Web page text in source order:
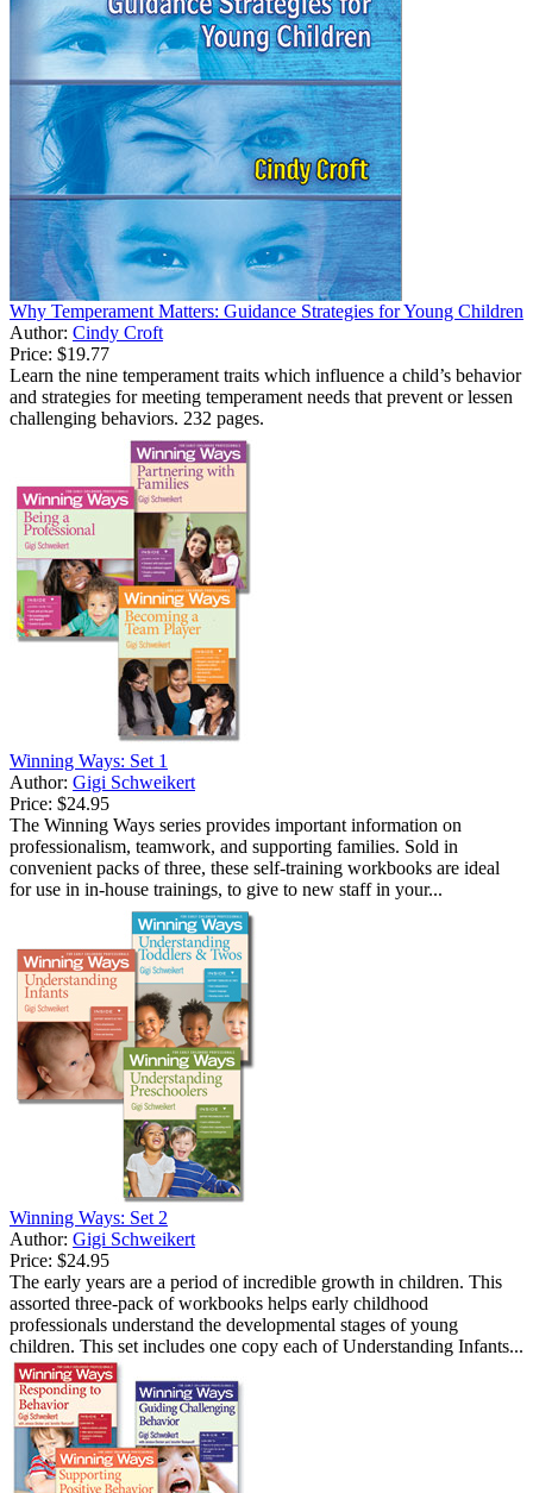
Why Temperament Matters: Guidance Strategies for Young Children
Author: Cindy Croft
Price: $19.77
Learn the nine temperament traits which influence a child’s behavior
and strategies for meeting temperament needs that prevent or lessen
challenging behaviors. 232 pages.
Winning Ways: Set 1
Author: Gigi Schweikert
Price: $24.95
The Winning Ways series provides important information on
professionalism, teamwork, and supporting families. Sold in
convenient packs of three, these self-training workbooks are ideal
for use in in-house trainings, to give to new staff in your...
Winning Ways: Set 2
Author: Gigi Schweikert
Price: $24.95
The early years are a period of incredible growth in children. This
assorted three-pack of workbooks helps early childhood
professionals understand the developmental stages of young
children. This set includes one copy each of Understanding Infants...